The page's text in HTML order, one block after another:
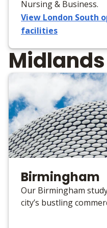
Nursing & Business.
View London South
facilities
Birmingham
Our Birmingham
city’s bustling